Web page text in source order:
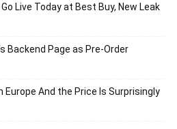
Live Today at Best Buy, New Leak
Backend Page as Pre-Order
Europe And the Price Is Surprisingly